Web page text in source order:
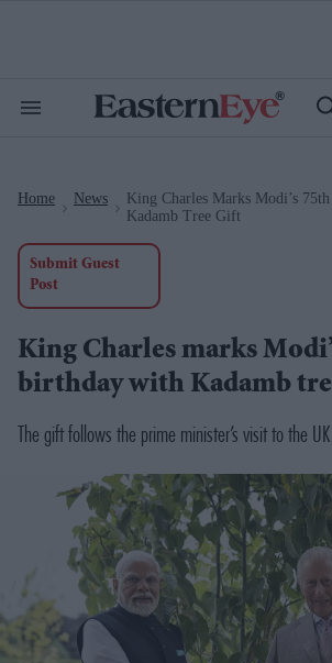
Search
Home News
King Charles Marks Modi’s
Kadamb Tree Gift
Submit Guest
Post
King Charles marks
birthday with Kadamb
The gift follows the prime minister’s visit to the